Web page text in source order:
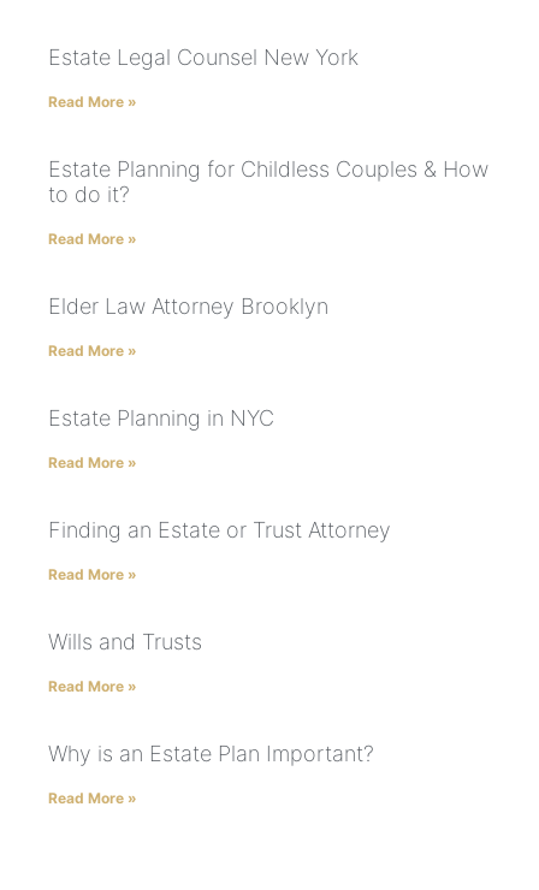
Estate Legal Counsel New York
Read More »
Estate Planning for Childless Couples & How
to do it?
Read More »
Elder Law Attorney Brooklyn
Read More »
Estate Planning in NYC
Read More »
Finding an Estate or Trust Attorney
Read More »
Wills and Trusts
Read More »
Why is an Estate Plan Important?
Read More »